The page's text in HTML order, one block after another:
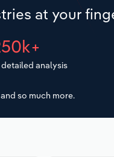
at your
analysis
so much more.